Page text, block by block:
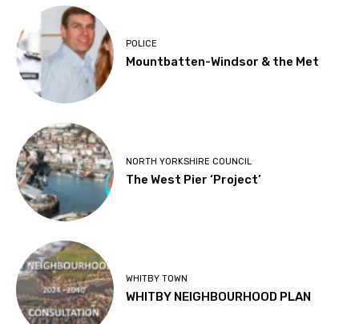
POLICE
Mountbatten-Windsor & the Met
NORTH YORKSHIRE COUNCIL
The West Pier ‘Project’
WHITBY TOWN
WHITBY NEIGHBOURHOOD PLAN